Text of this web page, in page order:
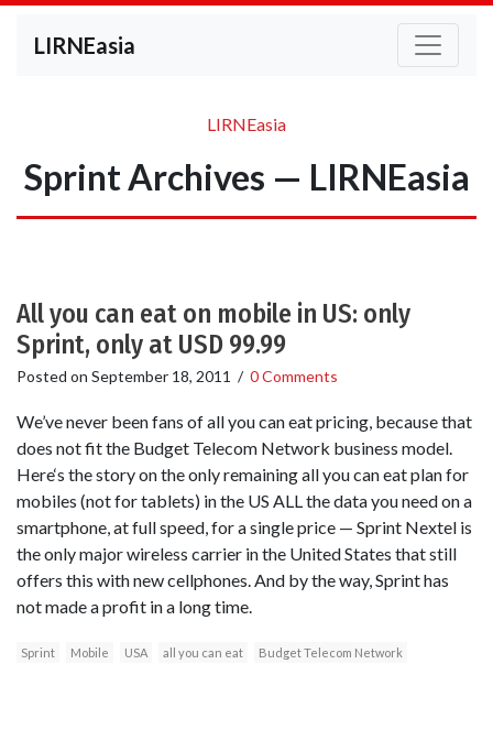
LIRNEasia
LIRNEasia
Sprint Archives — LIRNEasia
All you can eat on mobile in US: only
Sprint, only at USD 99.99
Posted on September 18, 2011 / 0 Comments
We’ve never been fans of all you can eat pricing, because that
does not fit the Budget Telecom Network business model.
Here‘s the story on the only remaining all you can eat plan for
mobiles (not for tablets) in the US ALL the data you need on a
smartphone, at full speed, for a single price — Sprint Nextel is
the only major wireless carrier in the United States that still
offers this with new cellphones. And by the way, Sprint has
not made a profit in a long time.
Sprint Mobile USA all you can eat Budget Telecom Network